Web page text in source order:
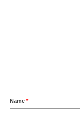
Name *